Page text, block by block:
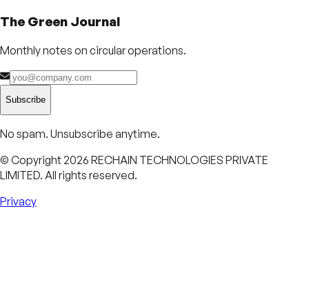
The Green Journal
Monthly notes on circular operations.
Subscribe
No spam. Unsubscribe anytime.
© Copyright 2026 RECHAIN TECHNOLOGIES PRIVATE
LIMITED. All rights reserved.
Privacy